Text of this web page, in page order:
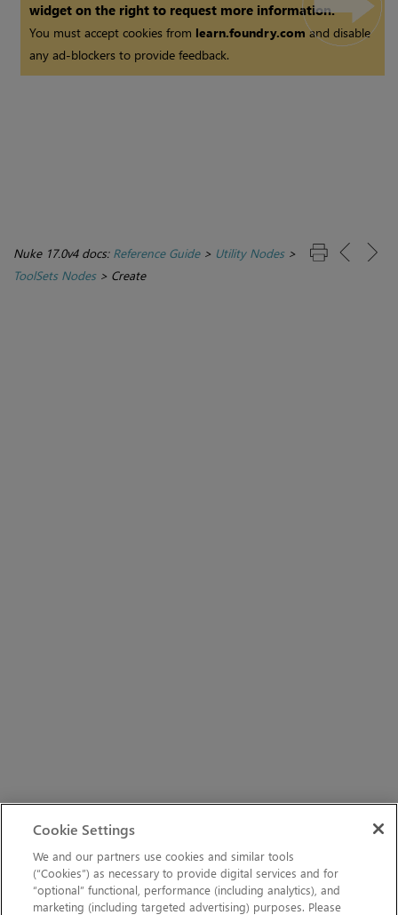
widget on the right to request more information.
You must accept cookies from learn.foundry.comand disable
any ad-blockers to provide feedback.
Nuke 17.0v4 docs: Reference Guide> Utility Nodes>
ToolSets Nodes> Create
Cookie Settings
We and our partners use cookies and similar tools
(“Cookies”) as necessary to provide digital services and for
“optional” functional, performance (including analytics), and
marketing (including targeted advertising) purposes. Please